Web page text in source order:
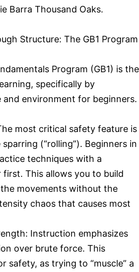
Barra Thousand Oaks.
Structure: The GB1 Program
Program (GB1) is the
specifically by
environment for beginners.
most critical safety feature is
(“rolling”). Beginners in
techniques with a
This allows you to build
movements without the
chaos that causes most
Instruction emphasizes
over brute force. This
safety, as trying to “muscle” a